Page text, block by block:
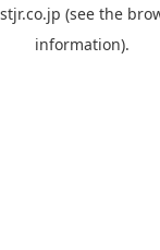
(see the
information).